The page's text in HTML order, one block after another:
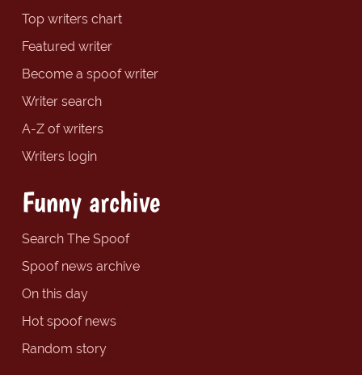
Top writers chart
Featured writer
Become a spoof writer
Writer search
A-Z of writers
Writers login
Funny archive
Search The Spoof
Spoof news archive
On this day
Hot spoof news
Random story